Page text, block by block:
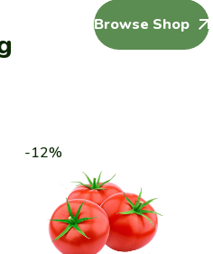
Browse Shop
-12%